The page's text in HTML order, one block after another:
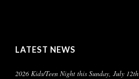
LATEST NEWS
2026 Kids/Teen Night this Sunday, July 12th